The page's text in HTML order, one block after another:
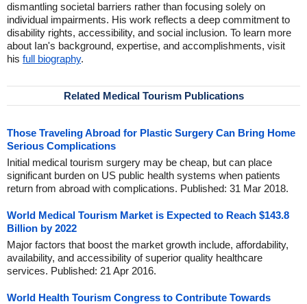
dismantling societal barriers rather than focusing solely on
individual impairments. His work reflects a deep commitment to
disability rights, accessibility, and social inclusion. To learn more
about Ian's background, expertise, and accomplishments, visit
his full biography.
Related Medical Tourism Publications
Those Traveling Abroad for Plastic Surgery Can Bring Home
Serious Complications
Initial medical tourism surgery may be cheap, but can place
significant burden on US public health systems when patients
return from abroad with complications. Published: 31 Mar 2018.
World Medical Tourism Market is Expected to Reach $143.8
Billion by 2022
Major factors that boost the market growth include, affordability,
availability, and accessibility of superior quality healthcare
services. Published: 21 Apr 2016.
World Health Tourism Congress to Contribute Towards